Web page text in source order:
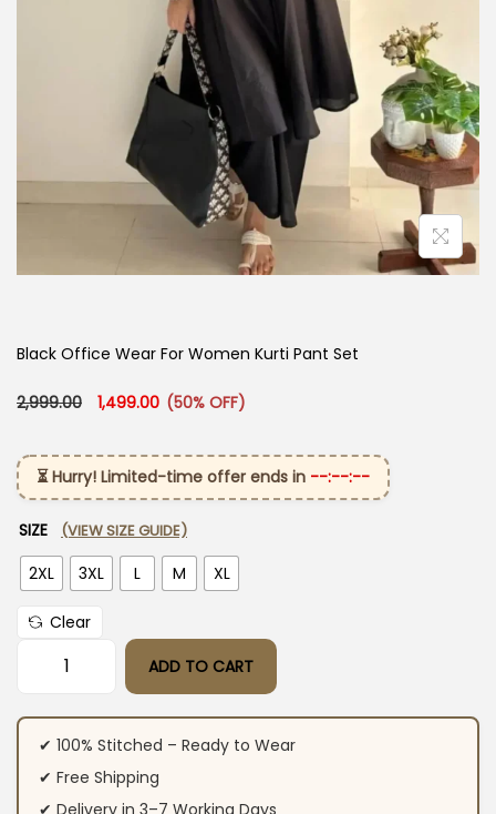
Black Office Wear For Women Kurti Pant Set​
2,999.00 Original price was: ₹2,999.00.
1,499.00 Current price is: ₹1,499.00.
(50% OFF)
⏳ Hurry! Limited-time offer ends in --:--:--
SIZE (VIEW SIZE GUIDE)
2XL 3XL L M XL
Clear
Black Office Wear For Women Kurti Pant Set​ quantity
ADD TO CART
✔ 100% Stitched – Ready to Wear
✔ Free Shipping
✔ Delivery in 3–7 Working Days